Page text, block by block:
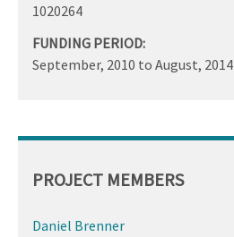
1020264
FUNDING PERIOD:
September, 2010 to August, 2014
PROJECT MEMBERS
Daniel Brenner